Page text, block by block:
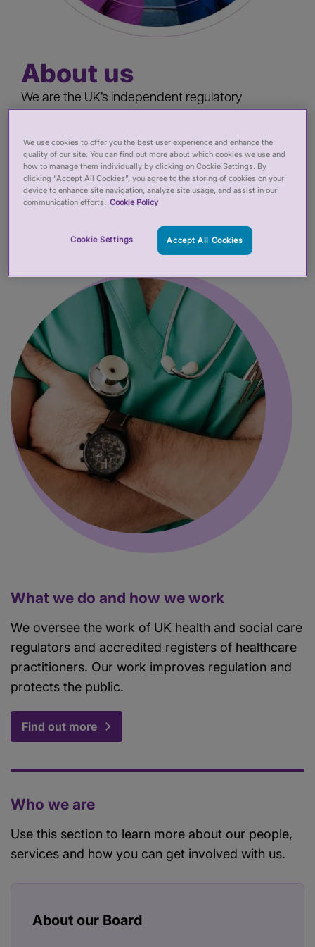
About us
We are the UK’s independent regulatory
improving the regulation and registration of
health and care practitioners. We review and
monitor performance, produce guidance, share
knowledge and expertise.
What we do and how we work
We oversee the work of UK health and social care
regulators and accredited registers of healthcare
practitioners. Our work improves regulation and
protects the public.
Find out more
Who we are
Use this section to learn more about our people,
services and how you can get involved with us.
About our Board
We use cookies to offer you the best user experience and enhance the
quality of our site. You can find out more about which cookies we use and
how to manage them individually by clicking on Cookie Settings. By
clicking “Accept All Cookies”, you agree to the storing of cookies on your
device to enhance site navigation, analyze site usage, and assist in our
communication efforts. Cookie Policy
Cookie Settings Accept All Cookies